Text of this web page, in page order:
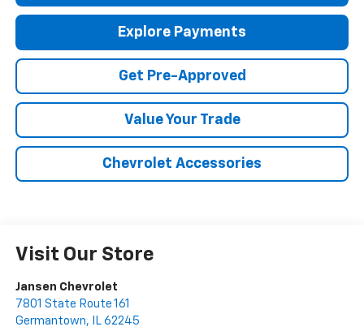
Explore Payments
Get Pre-Approved
Value Your Trade
Chevrolet Accessories
Visit Our Store
Jansen Chevrolet
7801 State Route 161
Germantown, IL 62245